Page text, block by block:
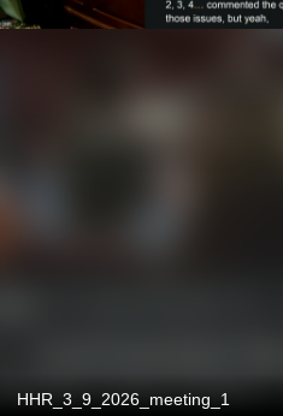
HHR_3_9_2026_meeting_1